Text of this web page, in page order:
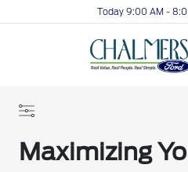
Today 9:00 AM -
Maximizing